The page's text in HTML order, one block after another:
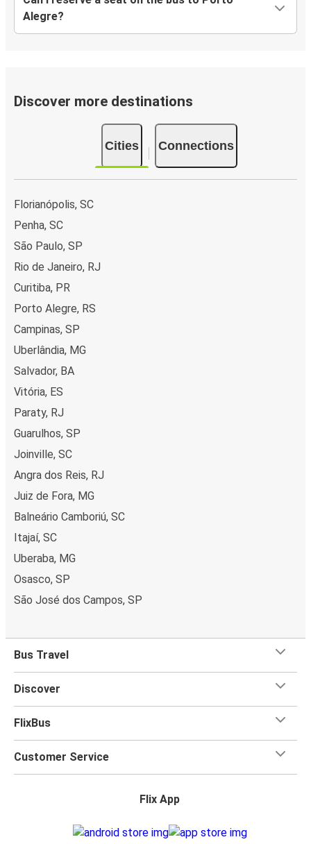
Alegre?
Discover more destinations
Cities Connections
Florianópolis, SC
Penha, SC
São Paulo, SP
Rio de Janeiro, RJ
Curitiba, PR
Porto Alegre, RS
Campinas, SP
Uberlândia, MG
Salvador, BA
Vitória, ES
Paraty, RJ
Guarulhos, SP
Joinville, SC
Angra dos Reis, RJ
Juiz de Fora, MG
Balneário Camboriú, SC
Itajaí, SC
Uberaba, MG
Osasco, SP
São José dos Campos, SP
Bus Travel
Discover
FlixBus
Customer Service
Flix App